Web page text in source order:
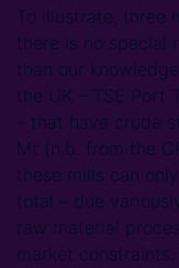
To illustrate, three
there is no special
than our
the UK – TSE Port
– that have crude
Mt (n.b. from the
these mills can
total – due
raw material
market